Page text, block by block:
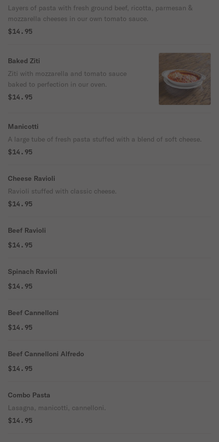
Layers of pasta with fresh ground beef, ricotta, parmesan &
mozzarella cheeses in our own tomato sauce.
$14.95
Baked Ziti
Ziti with mozzarella and tomato sauce
baked to perfection in our oven.
$14.95
Manicotti
A large tube of fresh pasta stuffed with a blend of soft cheese.
$14.95
Cheese Ravioli
Ravioli stuffed with classic cheese.
$14.95
Beef Ravioli
$14.95
Spinach Ravioli
$14.95
Beef Cannelloni
$14.95
Beef Cannelloni Alfredo
$14.95
Combo Pasta
Lasagna, manicotti, cannelloni.
$14.95